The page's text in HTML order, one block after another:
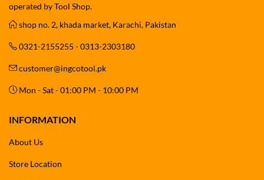
operated by Tool Shop.
shop no. 2, khada market, Karachi, Pakistan
0321-2155255 - 0313-2303180
customer@ingcotool.pk
Mon - Sat - 01:00 PM - 10:00 PM
INFORMATION
About Us
Store Location